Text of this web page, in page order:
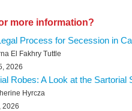
more information?
Process for Secession in
El Fakhry Tuttle
2026
Robes: A Look at the Sartorial
Hyrcza
2026